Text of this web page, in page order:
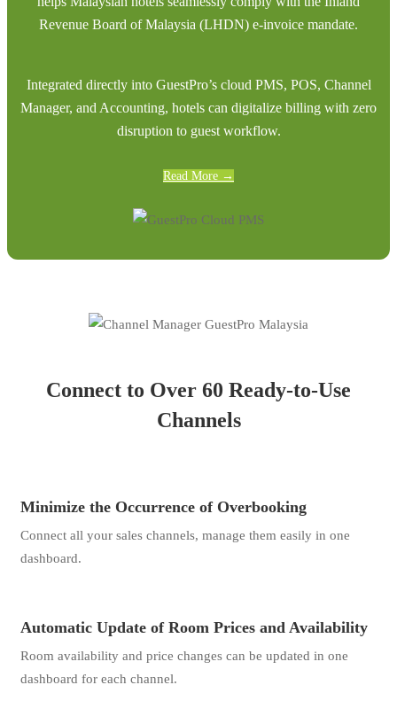
Revenue Board of Malaysia (LHDN) e-invoice mandate.
Integrated directly into GuestPro’s cloud PMS, POS, Channel
Manager, and Accounting, hotels can digitalize billing with zero
disruption to guest workflow.
Read More →
Connect to Over 60 Ready-to-Use
Channels
Minimize the Occurrence of Overbooking
Connect all your sales channels, manage them easily in one
dashboard.
Automatic Update of Room Prices and Availability
Room availability and price changes can be updated in one
dashboard for each channel.